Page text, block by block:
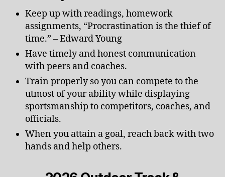
Keep up with readings, homework
assignments, “Procrastination is the thief of
time.” – Edward Young
Have timely and honest communication
with peers and coaches.
Train properly so you can compete to the
utmost of your ability while displaying
sportsmanship to competitors, coaches, and
officials.
When you attain a goal, reach back with two
hands and help others.